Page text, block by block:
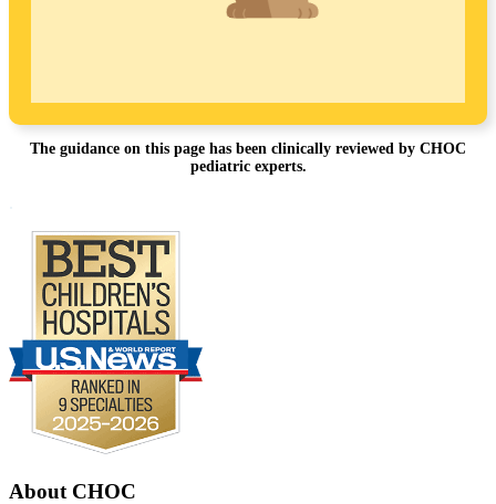
The guidance on this page has been clinically reviewed by CHOC
pediatric experts.
About CHOC